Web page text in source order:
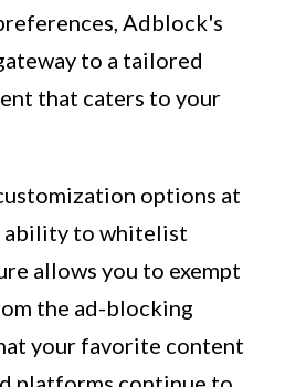
Adblock's
to a tailored
that caters to your
options at
ability to whitelist
allows you to exempt
the ad-blocking
your favorite content